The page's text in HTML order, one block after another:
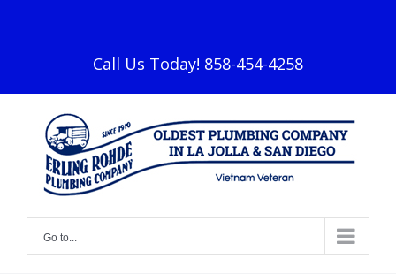
Call Us Today! 858-454-4258
Go to...